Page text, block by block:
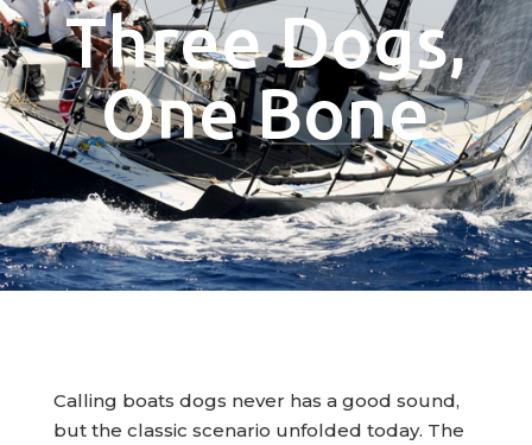
Three Dogs,
One Bone
Calling boats dogs never has a good sound,
but the classic scenario unfolded today. The